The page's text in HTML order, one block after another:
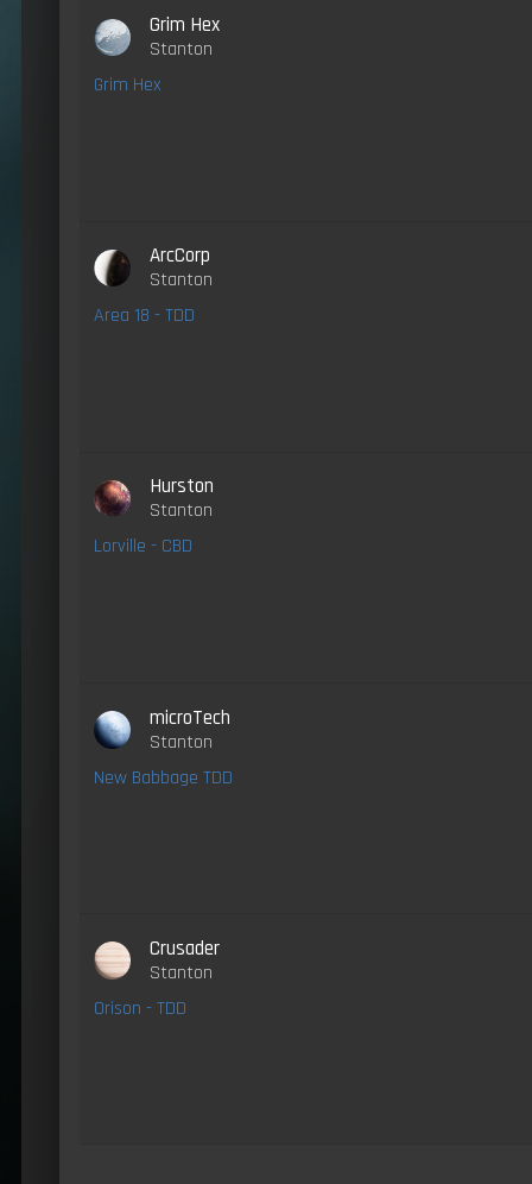
Grim Hex
Stanton
Grim Hex
ArcCorp
Stanton
Area 18 - TDD
Hurston
Stanton
Lorville - CBD
microTech
Stanton
New Babbage TDD
Crusader
Stanton
Orison - TDD